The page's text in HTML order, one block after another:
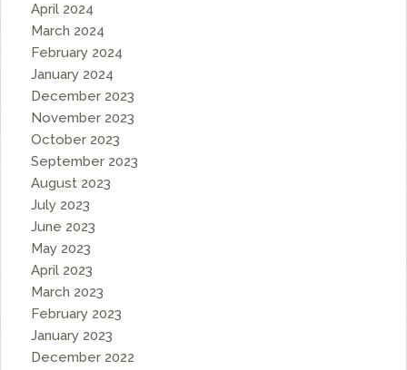
April 2024
March 2024
February 2024
January 2024
December 2023
November 2023
October 2023
September 2023
August 2023
July 2023
June 2023
May 2023
April 2023
March 2023
February 2023
January 2023
December 2022